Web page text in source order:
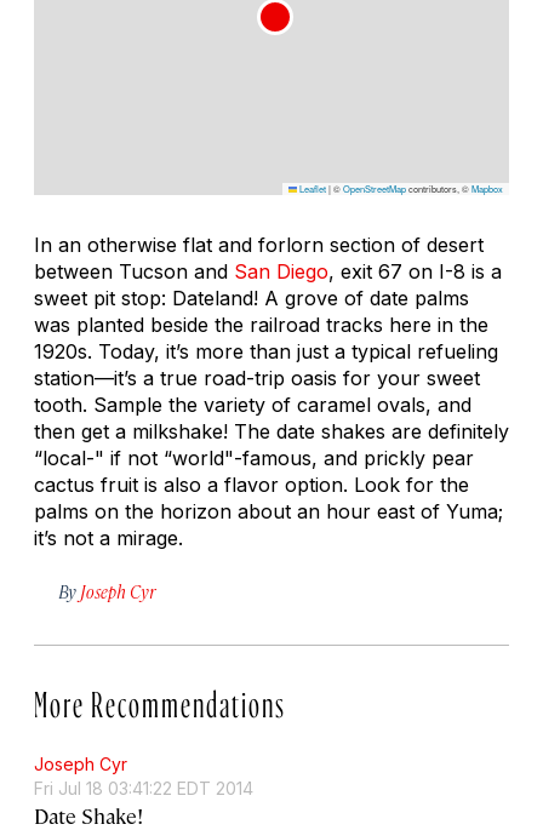
Leaflet|©OpenStreetMapcontributors, ©Mapbox
In an otherwise flat and forlorn section of desert
between Tucson and San Diego, exit 67 on I-8 is a
sweet pit stop: Dateland! A grove of date palms
was planted beside the railroad tracks here in the
1920s. Today, it’s more than just a typical refueling
station—it’s a true road-trip oasis for your sweet
tooth. Sample the variety of caramel ovals, and
then get a milkshake! The date shakes are definitely
“local-" if not “world"-famous, and prickly pear
cactus fruit is also a flavor option. Look for the
palms on the horizon about an hour east of Yuma;
it’s not a mirage.
By Joseph Cyr
More Recommendations
Joseph Cyr
Fri Jul 18 03:41:22 EDT 2014
Date Shake!